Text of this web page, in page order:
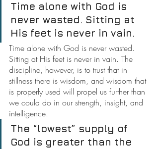
Time alone with God is
never wasted. Sitting at
His feet is never in vain.
Time alone with God is never wasted.
Sitting at His feet is never in vain. The
discipline, however, is to trust that in
stillness there is wisdom, and wisdom that
is properly used will propel us further than
we could do in our strength, insight, and
intelligence.
The “lowest” supply of
God is greater than the